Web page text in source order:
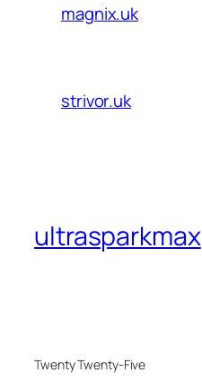
magnix.uk
strivor.uk
ultrasparkmax
Twenty Twenty-Five